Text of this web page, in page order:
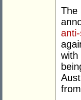
The
with